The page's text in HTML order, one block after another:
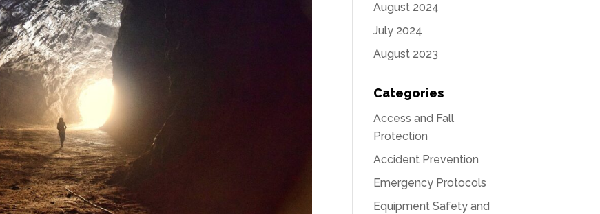
August 2024
July 2024
August 2023
Categories
Access and Fall
Protection
Accident Prevention
Emergency Protocols
Equipment Safety and